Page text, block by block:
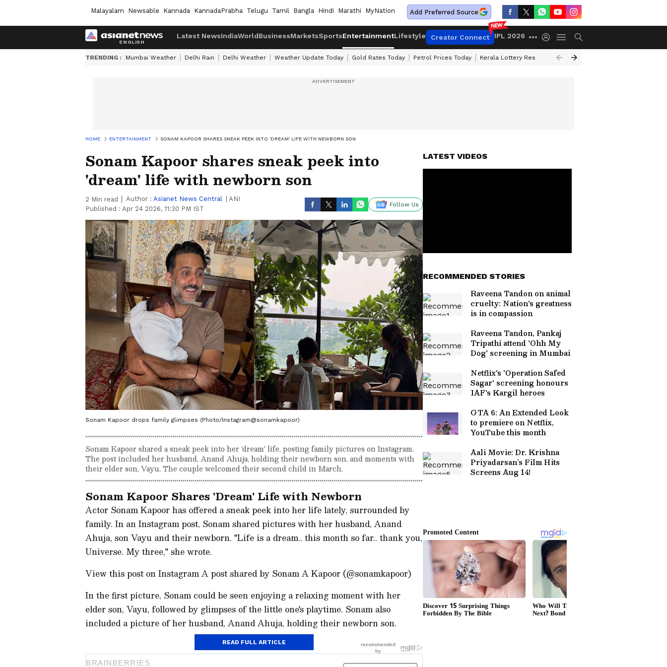
Malayalam Newsable Kannada KannadaPrabha Telugu Tamil Bangla Hindi Marathi MyNation Add Preferred Source
Latest NewsIndiaWorldBusinessMarketsSportsEntertainmentLifestyle Creator Connect IPL 2026
TRENDING : Mumbai Weather Delhi Rain Delhi Weather Weather Update Today Gold Rates Today Petrol Prices Today Kerala Lottery Result Timing Today
HOME ENTERTAINMENT SONAM KAPOOR SHARES SNEAK PEEK INTO 'DREAM' LIFE WITH NEWBORN SON
Sonam Kapoor shares sneak peek into
'dream' life with newborn son
2 Min read Author : Asianet News Central
ANI
Published : Apr 24 2026, 11:30 PM IST
Follow Us
Sonam Kapoor drops family glimpses (Photo/Instagram@sonamkapoor)
Sonam Kapoor shared a sneak peek into her 'dream' life, posting family pictures on Instagram.
The post included her husband, Anand Ahuja, holding their newborn son, and moments with
their elder son, Vayu. The couple welcomed their second child in March.
Sonam Kapoor Shares 'Dream' Life with Newborn
Actor Sonam Kapoor has offered a sneak peek into her life lately, surrounded by
family. In an Instagram post, Sonam shared pictures with her husband, Anand
Ahuja, son Vayu and their newborn. "Life is a dream.. this month so far.. thank you,
Universe. My three," she wrote.
View this post on Instagram A post shared by Sonam A Kapoor (@sonamkapoor)
In the first picture, Sonam could be seen enjoying a relaxing moment with her
elder son, Vayu, followed by glimpses of the little one's playtime. Sonam also
included a picture of her husband, Anand Ahuja, holding their newborn son.
READ FULL ARTICLE
LATEST VIDEOS
RECOMMENDED STORIES
Raveena Tandon on animal
cruelty: Nation's greatness
is in compassion
Raveena Tandon, Pankaj
Tripathi attend 'Ohh My
Dog' screening in Mumbai
Netflix's 'Operation Safed
Sagar' screening honours
IAF's Kargil heroes
GTA 6: An Extended Look
to premiere on Netflix,
YouTube this month
Aali Movie: Dr. Krishna
Priyadarsan’s Film Hits
Screens Aug 14!